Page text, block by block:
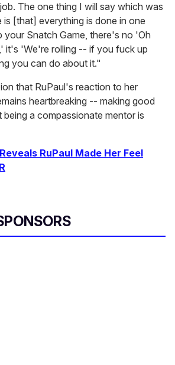
The one thing I will say which was
is [that] everything is done in one
Snatch Game, there's no 'Oh
it's 'We're rolling -- if you fuck up
you can do about it."
that RuPaul's reaction to her
heartbreaking -- making good
being a compassionate mentor is
RuPaul Made Her Feel